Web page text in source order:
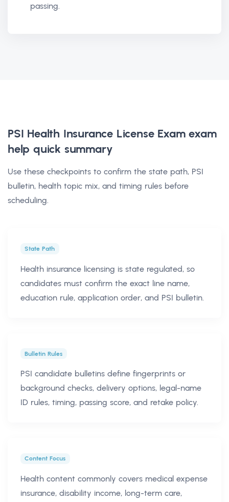
passing.
PSI Health Insurance License Exam exam
help quick summary
Use these checkpoints to confirm the state path, PSI
bulletin, health topic mix, and timing rules before
scheduling.
State Path
Health insurance licensing is state regulated, so
candidates must confirm the exact line name,
education rule, application order, and PSI bulletin.
Bulletin Rules
PSI candidate bulletins define fingerprints or
background checks, delivery options, legal-name
ID rules, timing, passing score, and retake policy.
Content Focus
Health content commonly covers medical expense
insurance, disability income, long-term care,